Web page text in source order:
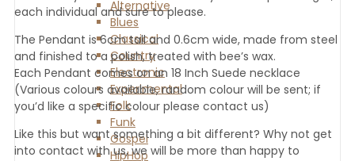
Alternative
Blues
Classical
Country
Electronic
Experimental
Folk
Funk
Gospel
HipHop
each individual and sure to please.
The Pendant is 6cm tall and 0.6cm wide, made from steel
and finished to a polish, treated with bee’s wax.
Each Pendant comes on an 18 Inch Suede necklace
(Various colours available, random colour will be sent; if
you’d like a specific colour please contact us)
Like this but want something a bit different? Why not get
into contact with us, we will be more than happy to